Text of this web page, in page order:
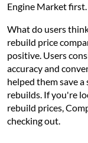
Engine Market
What do users
rebuild price
positive. Users
accuracy and
helped them save
rebuilds. If you're
rebuild prices,
checking out.